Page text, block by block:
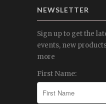
NEWSLETTER
Sign up to get the
events, new
more
First Name: